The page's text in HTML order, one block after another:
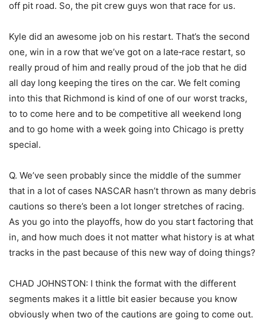
off pit road. So, the pit crew guys won that race for us.
Kyle did an awesome job on his restart. That’s the second
one, win in a row that we’ve got on a late‑race restart, so
really proud of him and really proud of the job that he did
all day long keeping the tires on the car. We felt coming
into this that Richmond is kind of one of our worst tracks,
to to come here and to be competitive all weekend long
and to go home with a week going into Chicago is pretty
special.
Q. We’ve seen probably since the middle of the summer
that in a lot of cases NASCAR hasn’t thrown as many debris
cautions so there’s been a lot longer stretches of racing.
As you go into the playoffs, how do you start factoring that
in, and how much does it not matter what history is at what
tracks in the past because of this new way of doing things?
CHAD JOHNSTON: I think the format with the different
segments makes it a little bit easier because you know
obviously when two of the cautions are going to come out.